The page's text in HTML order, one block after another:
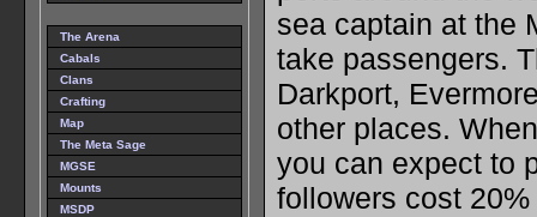
The Arena
Cabals
Clans
Crafting
Map
The Meta Sage
MGSE
Mounts
MSDP
sea captain at the
take passengers.
Darkport,
other places.
you can expect to
followers cost